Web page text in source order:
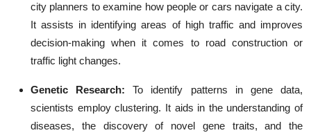
city planners to examine how people or cars navigate a city.
It assists in identifying areas of high traffic and improves
decision-making when it comes to road construction or
traffic light changes.
Genetic Research:
To identify patterns in gene data,
scientists employ clustering. It aids in the understanding of
diseases, the discovery of novel gene traits, and the